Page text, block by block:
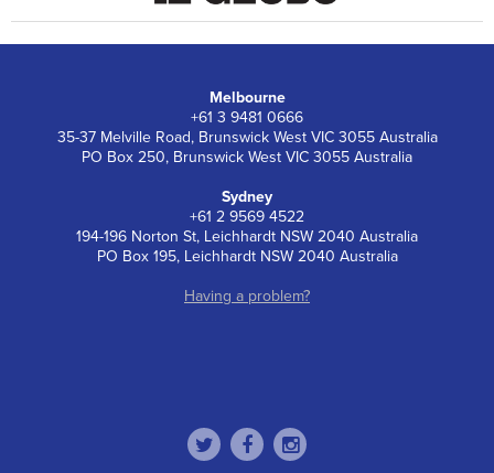
Melbourne
+61 3 9481 0666
35-37 Melville Road, Brunswick West VIC 3055 Australia
PO Box 250, Brunswick West VIC 3055 Australia
Sydney
+61 2 9569 4522
194-196 Norton St, Leichhardt NSW 2040 Australia
PO Box 195, Leichhardt NSW 2040 Australia
Having a problem?